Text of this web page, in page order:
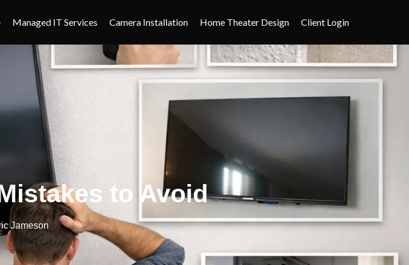
Managed IT Services Camera Installation Home Theater Design Client Login
to Avoid
Jameson